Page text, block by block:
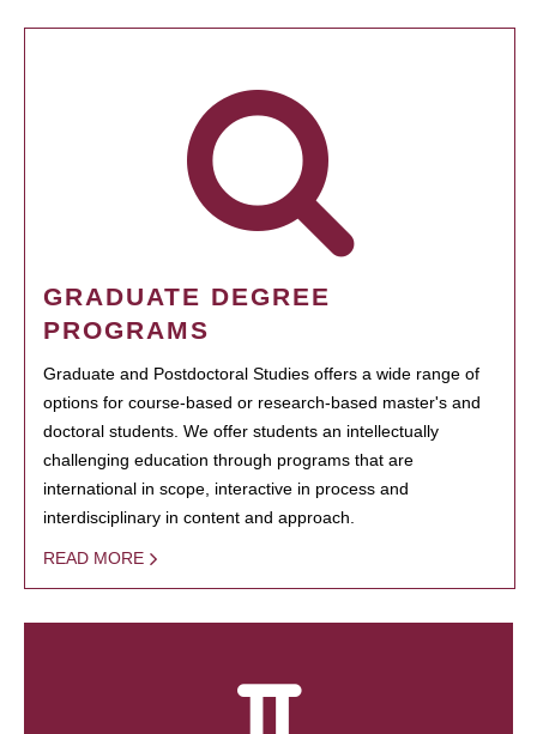
GRADUATE DEGREE
PROGRAMS
Graduate and Postdoctoral Studies offers a wide range of
options for course-based or research-based master's and
doctoral students. We offer students an intellectually
challenging education through programs that are
international in scope, interactive in process and
interdisciplinary in content and approach.
READ MORE